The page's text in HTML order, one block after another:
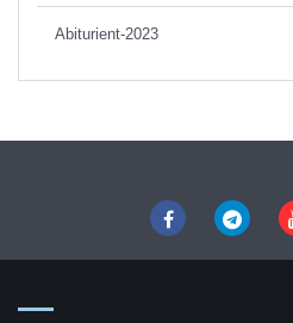
Abiturient-2023